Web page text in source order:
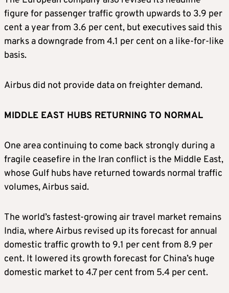
figure for passenger traffic growth upwards to 3.9 per
cent a year from 3.6 per cent, but executives said this
marks a downgrade from 4.1 per cent on a like-for-like
basis.
Airbus did not provide data on freighter demand.
MIDDLE EAST HUBS RETURNING TO NORMAL
One area continuing to come back strongly during a
fragile ceasefire in the Iran conflict is the Middle East,
whose Gulf hubs have returned towards normal traffic
volumes, Airbus said.
The ​world’s fastest-growing air travel market ​remains
India, where Airbus revised ⁠up its forecast for annual
domestic traffic growth to 9.1 per cent from 8.9 per
cent. It lowered its growth forecast for China’s huge
domestic market to 4.7 per cent from 5.4 per cent.